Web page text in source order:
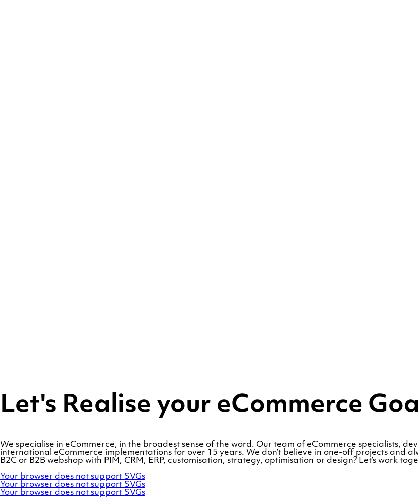
Let's Realise your eCommerce
We specialise in eCommerce, in the broadest sense of the word. Our team of eCommerce specialists,
international eCommerce implementations for over 15 years. We don’t believe in one-off projects and
B2C or B2B webshop with PIM, CRM, ERP, customisation, strategy, optimisation or design? Let’s work
Adobe
Commerce
Your browser does not support SVGs
OroCommerce
Your browser does not support SVGs
Marello
Your browser does not support SVGs